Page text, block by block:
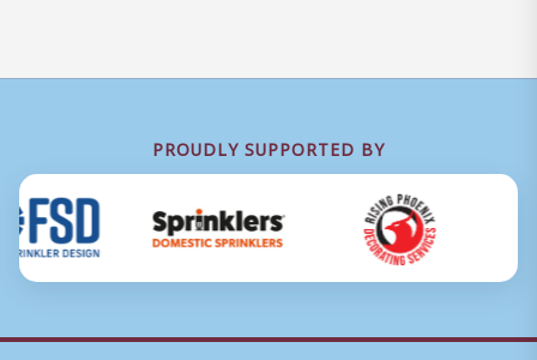
PROUDLY SUPPORTED BY